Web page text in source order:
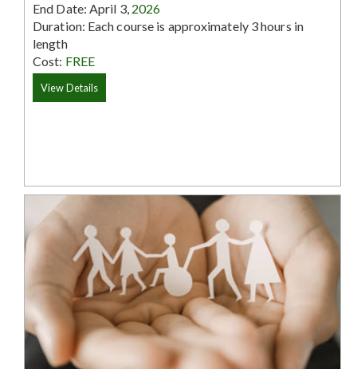
End Date: April 3,2026
Duration: Each course is approximately 3 hours in
length
Cost: FREE
View Details